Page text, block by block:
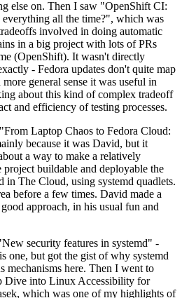
else on. Then I saw "OpenShift CI:
all the time?", which was
involved in doing automatic
in a big project with lots of PRs
(OpenShift). It wasn't directly
- Fedora updates don't quite map
general sense it was useful in
about this kind of complex tradeoff
and efficiency of testing processes.
Laptop Chaos to Fedora Cloud:
because it was David, but it
a way to make a relatively
buildable and deployable the
in The Cloud, using systemd quadlets.
before a few times. David made a
approach, in his usual fun and
security features in systemd" -
one, but got the gist of why systemd
mechanisms here. Then I went to
Dive into Linux Accessibility for
which was one of my highlights of